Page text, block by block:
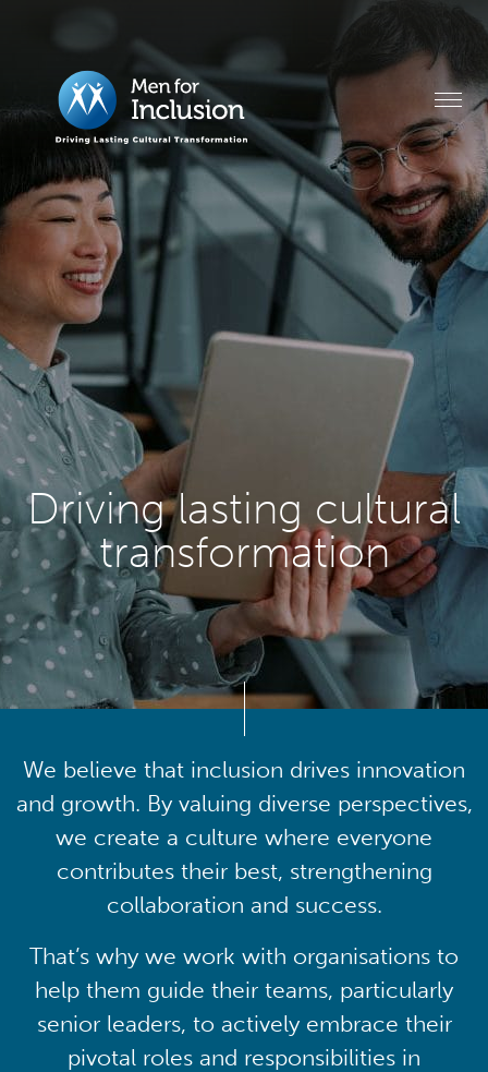
Driving lasting cultural
transformation
We believe that inclusion drives innovation
and growth. By valuing diverse perspectives,
we create a culture where everyone
contributes their best, strengthening
collaboration and success.
That’s why we work with organisations to
help them guide their teams, particularly
senior leaders, to actively embrace their
pivotal roles and responsibilities in